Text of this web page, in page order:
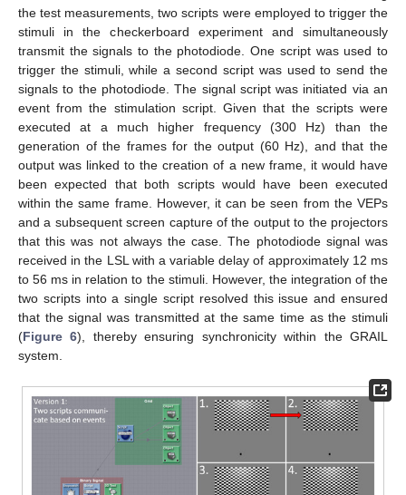
the test measurements, two scripts were employed to trigger the
stimuli in the checkerboard experiment and simultaneously
transmit the signals to the photodiode. One script was used to
trigger the stimuli, while a second script was used to send the
signals to the photodiode. The signal script was initiated via an
event from the stimulation script. Given that the scripts were
executed at a much higher frequency (300 Hz) than the
generation of the frames for the output (60 Hz), and that the
output was linked to the creation of a new frame, it would have
been expected that both scripts would have been executed
within the same frame. However, it can be seen from the VEPs
and a subsequent screen capture of the output to the projectors
that this was not always the case. The photodiode signal was
received in the LSL with a variable delay of approximately 12 ms
to 56 ms in relation to the stimuli. However, the integration of the
two scripts into a single script resolved this issue and ensured
that the signal was transmitted at the same time as the stimuli
(Figure 6), thereby ensuring synchronicity within the GRAIL
system.